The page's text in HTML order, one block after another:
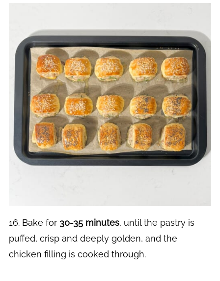
16. Bake for 30-35 minutes, until the pastry is
puffed, crisp and deeply golden, and the
chicken filling is cooked through.